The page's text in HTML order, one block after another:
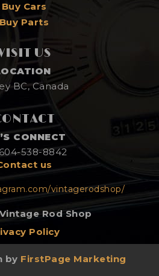
Buy Cars
Buy Parts
US
BC, Canada
CONNECT
538-8842
us
vintagerodshop/
Rod Shop
Policy
by FirstPage Marketing